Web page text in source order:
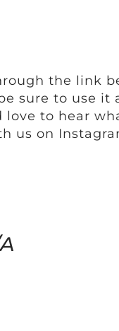
the link
sure to use it
love to hear
us on